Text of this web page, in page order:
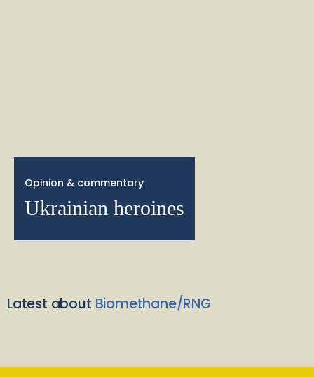
Opinion & commentary
Ukrainian heroines
Latest about Biomethane/RNG